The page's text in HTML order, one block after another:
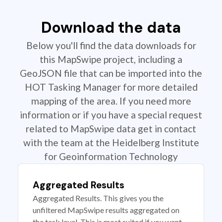
Download the data
Below you'll find the data downloads for
this MapSwipe project, including a
GeoJSON file that can be imported into the
HOT Tasking Manager for more detailed
mapping of the area. If you need more
information or if you have a special request
related to MapSwipe data get in contact
with the team at the Heidelberg Institute
for Geoinformation Technology
Aggregated Results
Aggregated Results. This gives you the
unfiltered MapSwipe results aggregated on